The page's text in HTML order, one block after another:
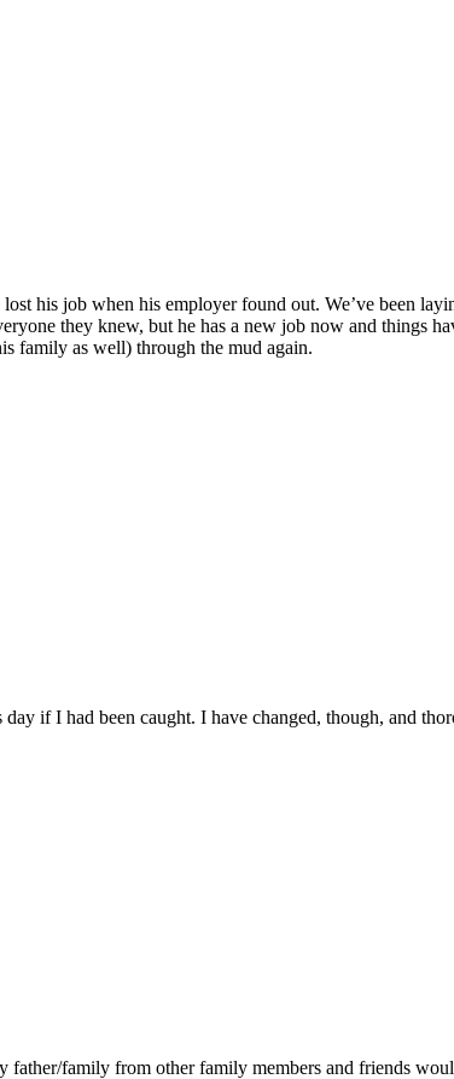
his job when his employer found out. We’ve been
they knew, but he has a new job now and things
family as well) through the mud again.
if I had been caught. I have changed, though, and
family from other family members and friends